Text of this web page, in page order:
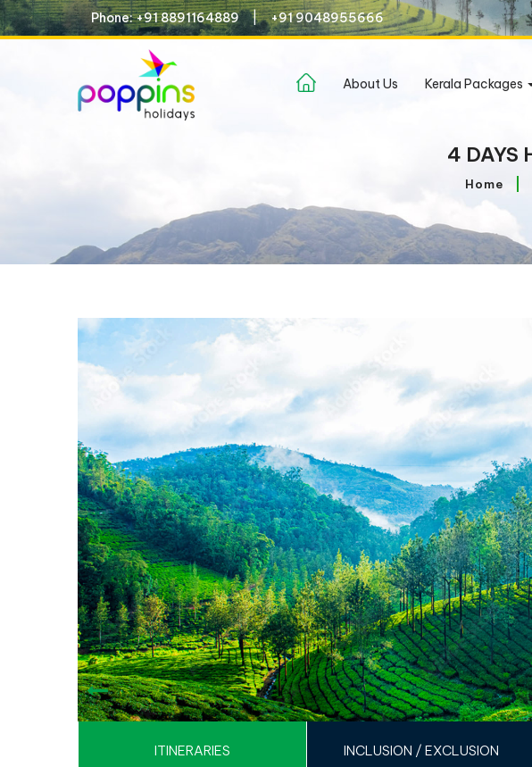
Phone: +91 8891164889 +91 9048955666
(current)About Us Kerala Packages
4 DAYS
Home
ITINERARIES INCLUSION / EXCLUSION